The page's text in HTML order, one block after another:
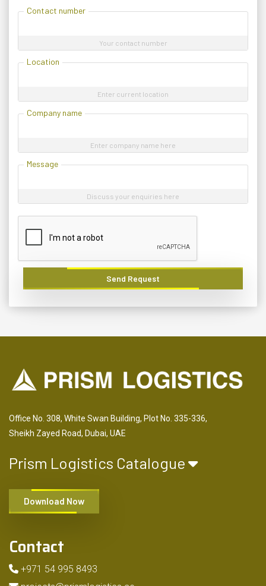
Contact number
Your contact number
Location
Enter current location
Company name
Enter company name here
Message
Discuss your enquiries here
Send Request
Office No. 308, White Swan Building, Plot No. 335-336,
Sheikh Zayed Road, Dubai, UAE
Prism Logistics Catalogue
Download Now
Contact
+971 54 995 8493